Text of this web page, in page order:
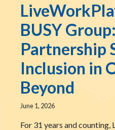
BUSY
Partnership
Inclusion in
Beyond
June 1, 2026
For 31 years and